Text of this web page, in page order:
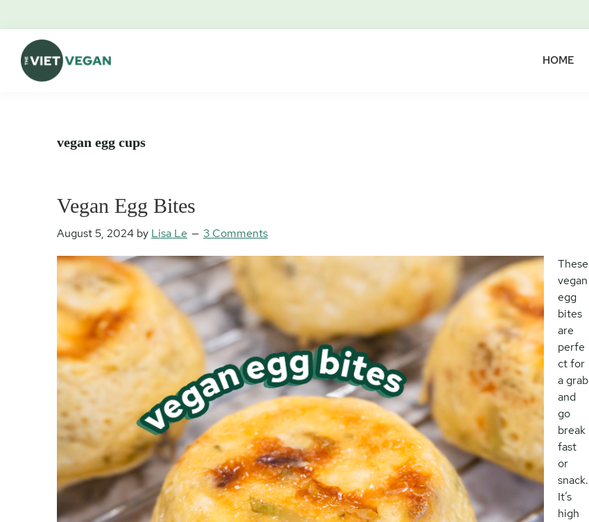
primary
navigation
content
primary
sidebar
footer
HOME
vegan egg cups
Vegan Egg Bites
August 5, 2024 by Lisa Le 3 Comments
These
vegan
egg
bites
are
perfe
ct for
a grab
and
go
break
fast
or
snack.
It’s
high